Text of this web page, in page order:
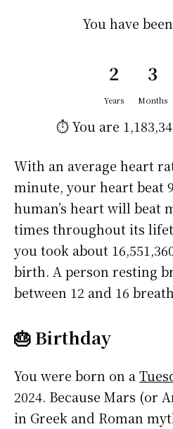
You have
2
Years
3
Months
⏱️ You are
With an average heart
minute, your heart beat
human’s heart will beat
times throughout its
you took about
birth. A person resting
between 12 and 16
🎂 Birthday
You were born on a
2024. Because Mars (or
in Greek and Roman